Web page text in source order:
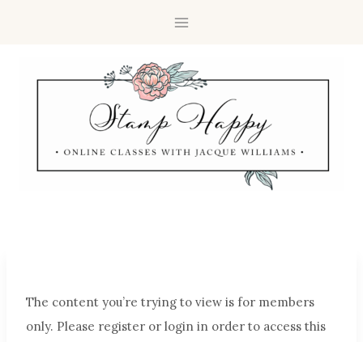
The content you’re trying to view is for members
only. Please register or login in order to access this